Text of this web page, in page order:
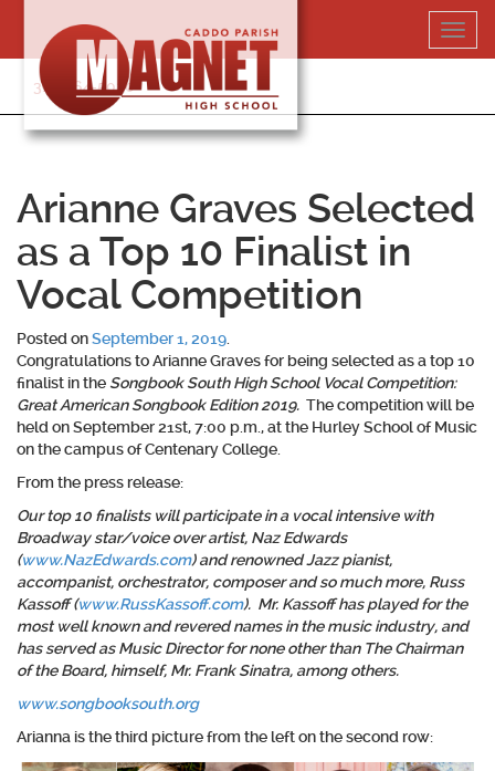
content
318-364-5020
Arianne Graves Selected
as a Top 10 Finalist in
Vocal Competition
Posted onSeptember 1, 2019
Congratulations toArianne Gravesfor being selected as a top 10
finalist in the Songbook South High School Vocal Competition:
Great American Songbook Edition 2019. The competition will be
held on September 21st, 7:00 p.m., at the Hurley School of Music
on the campus of Centenary College.
From the press release:
Our top 10 finalists will participate in a vocal intensive with
Broadway star/voice over artist, Naz Edwards
(www.NazEdwards.com) and renowned Jazz pianist,
accompanist, orchestrator, composer and so much more, Russ
Kassoff (www.RussKassoff.com). Mr. Kassoff has played for the
most well known and revered names in the music industry, and
has served as Music Director for none other than The Chairman
of the Board, himself, Mr. Frank Sinatra, among others.
www.songbooksouth.org
Arianna is the third picture from the left on the second row: